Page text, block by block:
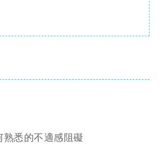
悉的不適感阻礙